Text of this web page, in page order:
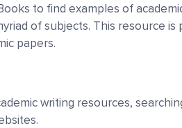
to find examples of
of subjects. This resource is
papers.
writing resources,